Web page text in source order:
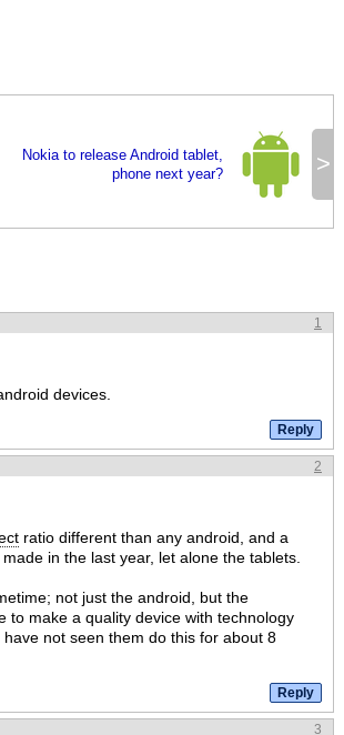
>
Nokia to release Android tablet,
phone next year?
1
devices.
2
ratio different than any android, and a
in the last year, let alone the tablets.
not just the android, but the
to make a quality device with technology
not seen them do this for about 8
3